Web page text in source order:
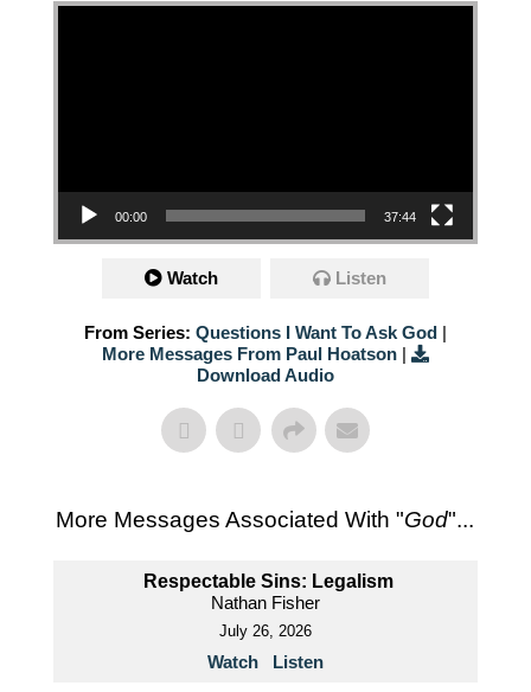
00:00 37:44
Watch Listen
From Series: Questions I Want To Ask God|
More Messages From Paul Hoatson|
Download Audio
More Messages Associated With "God"...
Respectable Sins: Legalism
Nathan Fisher
July 26, 2026
Watch Listen